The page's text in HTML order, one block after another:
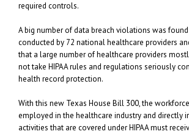
required controls.
A big number of data breach violations was
conducted by 72 national healthcare providers
that a large number of healthcare providers
not take HIPAA rules and regulations seriously
health record protection.
With this new Texas House Bill 300, the
employed in the healthcare industry and directly
activities that are covered under HIPAA must